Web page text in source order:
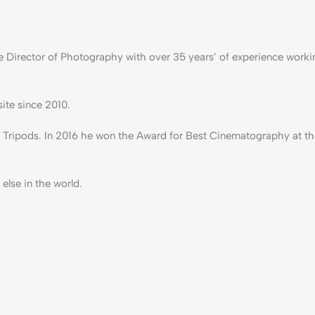
of Photography with over 35 years’ of experience
since 2010.
In 2016 he won the Award for Best Cinematography at
in the world.